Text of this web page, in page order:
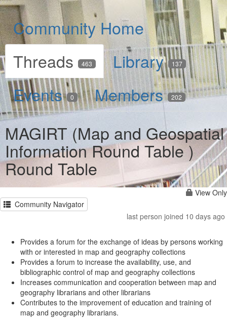
Community Home
Threads
463 Library 137
Events 0 Members 202
MAGIRT (Map and Geospatial
Information Round Table )
Round Table
View Only
Community Navigator
last person joined 10 days ago
Provides a forum for the exchange of ideas by persons working
with or interested in map and geography collections
Provides a forum to increase the availability, use, and
bibliographic control of map and geography collections
Increases communication and cooperation between map and
geography librarians and other librarians
Contributes to the improvement of education and training of
map and geography librarians.